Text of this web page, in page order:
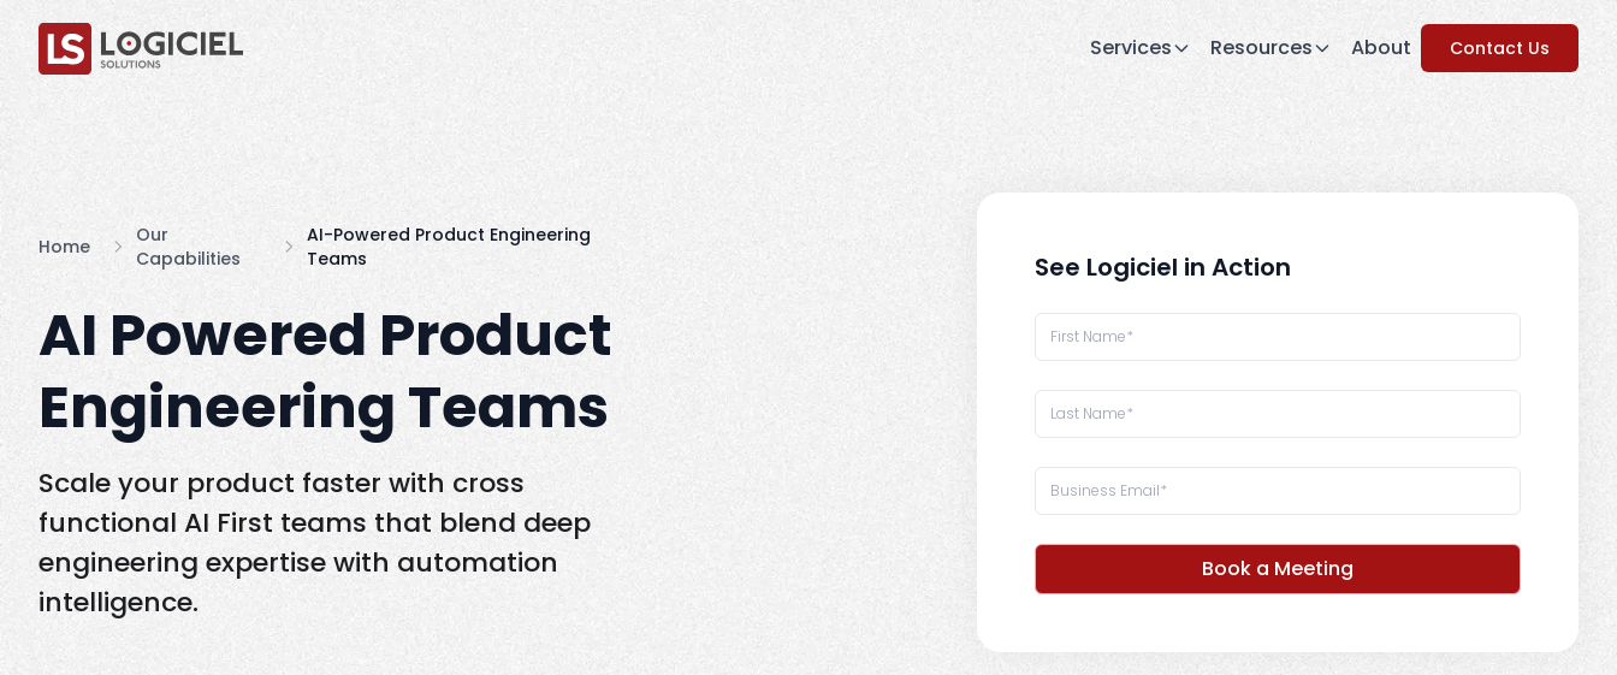
Services Resources About Contact Us
Home
Our
Capabilities
AI-Powered Product Engineering
Teams
AI Powered Product
Engineering Teams
Scale your product faster with cross
functional AI First teams that blend deep
engineering expertise with automation
intelligence.
See Logiciel in Action
Book a Meeting